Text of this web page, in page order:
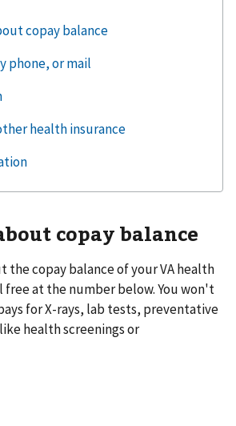
copay balance
the copay balance of your VA health
at the number below. You won't
for X-rays, lab tests, preventative
health screenings or